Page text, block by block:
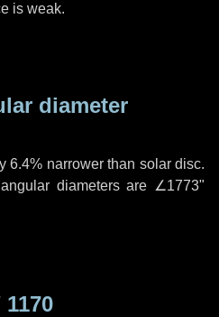
is weak.
diameter
6.4% narrower than solar disc.
diameters are ∠1773"